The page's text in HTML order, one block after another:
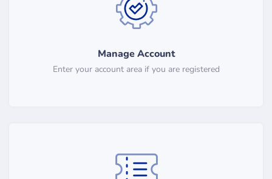
Manage Account
Enter your account area if you are registered